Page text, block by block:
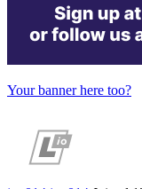
Your banner here too?